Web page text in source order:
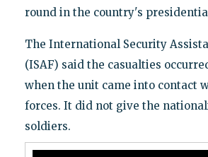
round in the country's
The International Security
(ISAF) said the casualties
when the unit came into contact
forces. It did not give the
soldiers.